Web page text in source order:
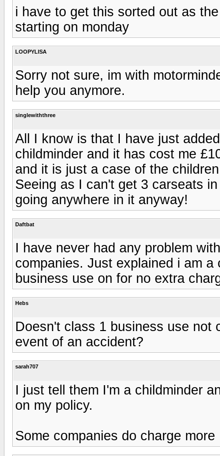
i have to get this sorted out as
starting on monday
LOOPYLISA
Sorry not sure, im with
help you anymore.
singlewiththree
All I know is that I have just
childminder and it has cost me
and it is just a case of the
Seeing as I can't get 3 carseats
going anywhere in it anyway!
Daftbat
I have never had any problem
companies. Just explained i am
business use on for no extra
Hebs
Doesn't class 1 business use not
event of an accident?
sarah707
I just tell them I'm a childminder
on my policy.
Some companies do charge more